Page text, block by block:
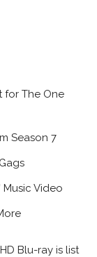
for The One
Season 7
Music Video
Blu-ray is list